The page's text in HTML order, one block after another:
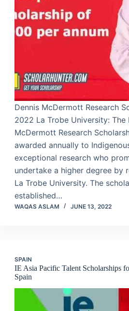
Dennis McDermott Research
2022 La Trobe University: The
McDermott Research
awarded annually to
exceptional research who
undertake a higher degree by
La Trobe University. The
established…
WAQAS ASLAM JUNE 13, 2022
SPAIN
IE Asia Pacific Talent Scholarships
Spain